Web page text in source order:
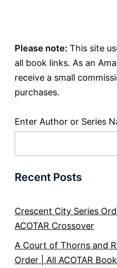
Please note: This site
all book links. As an
receive a small
purchases.
Enter Author or Series
Recent Posts
Crescent City Series
ACOTAR Crossover
A Court of Thorns and
Order | All ACOTAR